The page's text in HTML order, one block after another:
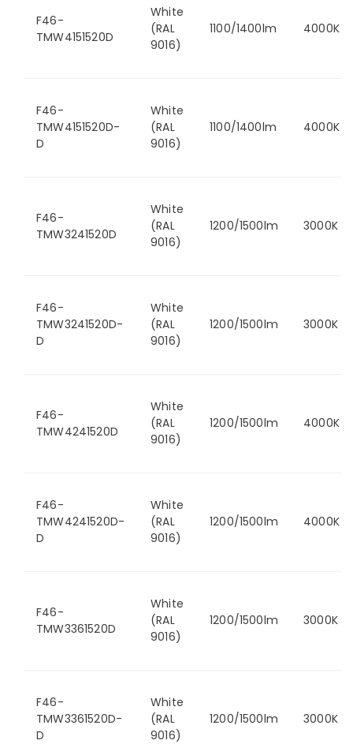
F46-
TMW4151520D
White
(RAL
9016)
1100/1400lm 4000K
F46-
TMW4151520D-
D
White
(RAL
9016)
1100/1400lm 4000K
F46-
TMW3241520D
White
(RAL
9016)
1200/1500lm 3000K
F46-
TMW3241520D-
D
White
(RAL
9016)
1200/1500lm 3000K
F46-
TMW4241520D
White
(RAL
9016)
1200/1500lm 4000K
F46-
TMW4241520D-
D
White
(RAL
9016)
1200/1500lm 4000K
F46-
TMW3361520D
White
(RAL
9016)
1200/1500lm 3000K
F46-
TMW3361520D-
D
White
(RAL
9016)
1200/1500lm 3000K